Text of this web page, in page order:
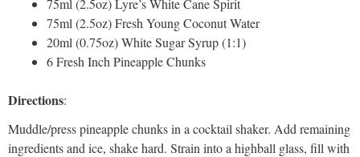
75ml (2.5oz) Fresh Young Coconut Water
20ml (0.75oz) White Sugar Syrup (1:1)
6 Fresh Inch Pineapple Chunks
Directions:
Muddle/press pineapple chunks in a cocktail shaker. Add remaining
ingredients and ice, shake hard. Strain into a highball glass, fill with